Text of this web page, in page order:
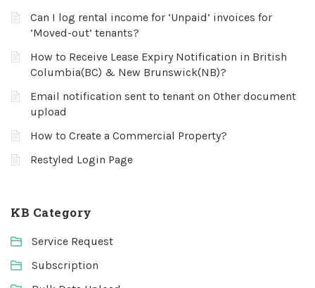
Can I log rental income for ‘Unpaid’ invoices for
‘Moved-out’ tenants?
How to Receive Lease Expiry Notification in British
Columbia(BC) & New Brunswick(NB)?
Email notification sent to tenant on Other document
upload
How to Create a Commercial Property?
Restyled Login Page
KB Category
Service Request
Subscription